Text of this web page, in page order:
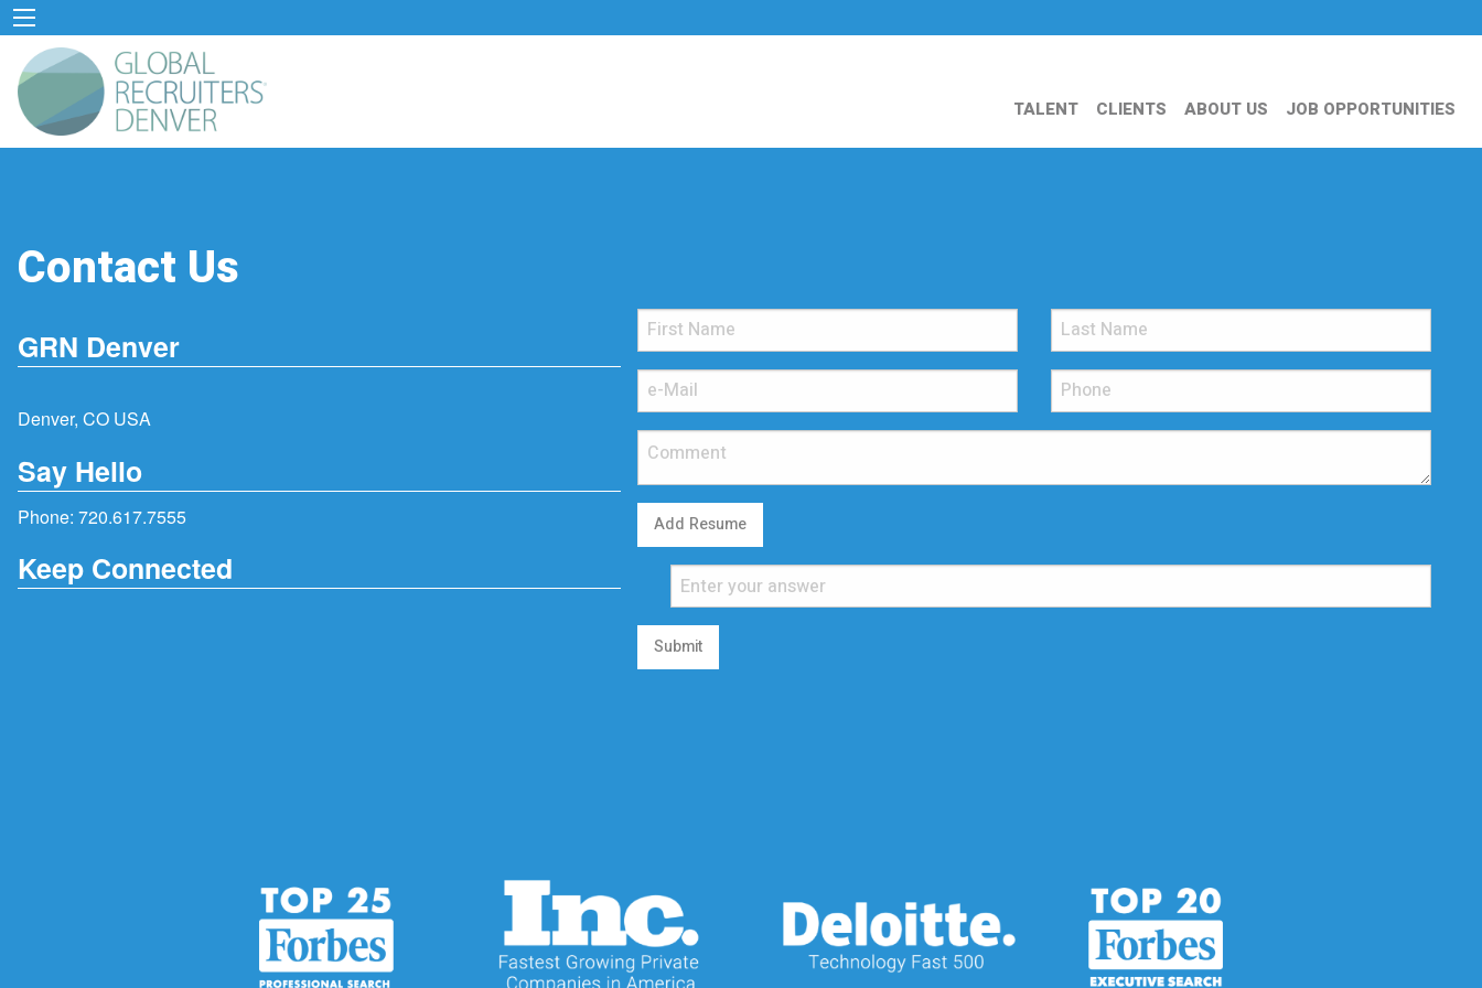
TALENT CLIENTS ABOUT US JOB OPPORTUNITIES
Contact Us
GRN Denver
Denver, CO USA
Say Hello
Phone: 720.617.7555
Keep Connected
Add Resume
Submit